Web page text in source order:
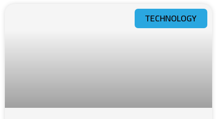
TECHNOLOGY